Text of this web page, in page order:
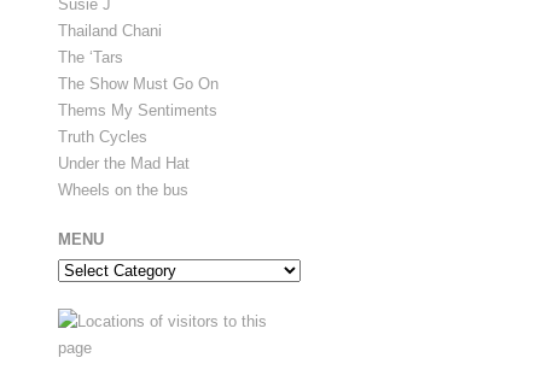
Susie J
Thailand Chani
The ‘Tars
The Show Must Go On
Thems My Sentiments
Truth Cycles
Under the Mad Hat
Wheels on the bus
MENU
Menu